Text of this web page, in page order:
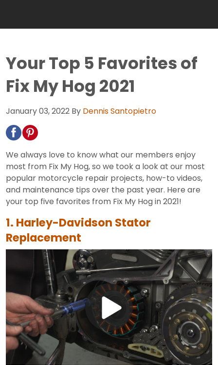
Your Top 5 Favorites of
Fix My Hog 2021
January 03, 2022 By Dennis Santopietro
We always love to know what our members enjoy
most from Fix My Hog, so we took a look at our most
popular motorcycle repair projects, how-to videos,
and maintenance tips over the past year. Here are
your top five favorites from Fix My Hog in 2021!
1. Harley-Davidson Stator
Replacement
Play